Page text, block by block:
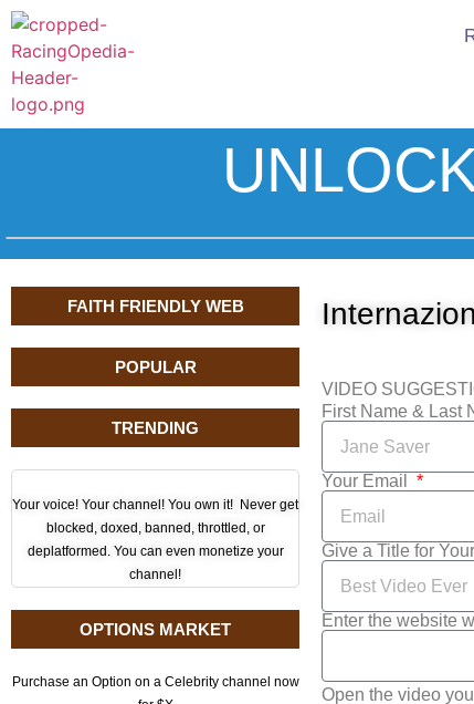
FAITH FRIENDLY WEB
POPULAR
TRENDING
Your voice! Your channel! You own it! Never get
blocked, doxed, banned, throttled, or
deplatformed. You can even monetize your
channel!
OPTIONS MARKET
Purchase an Option on a Celebrity channel now
VIDEO
First Name & Last
Your Email
Give a Title for
Enter the website
Open the video